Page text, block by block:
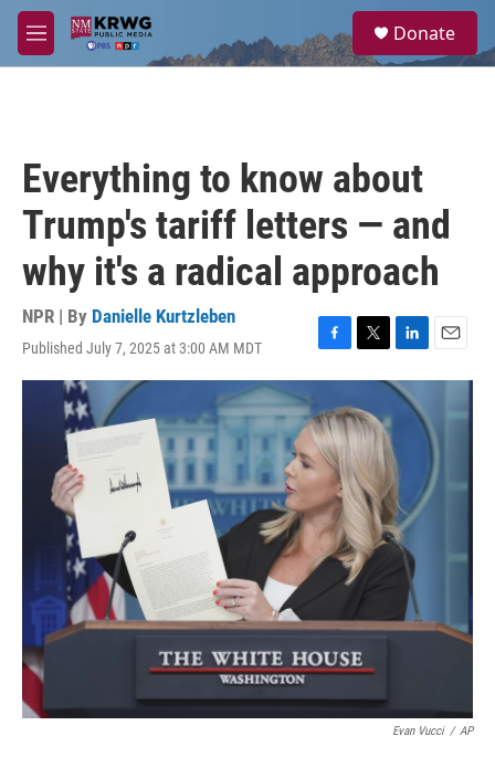
Skip to main content
M
e
a
Donate
Everything to know about
Trump's tariff letters — and
why it's a radical approach
NPR | By Danielle Kurtzleben
Published July 7, 2025 at 3:00 AM MDT
F
a
e
b
o
o
k
T
w
t
t
e
r
L
i
n
d
n
E
m
l
Evan Vucci / AP